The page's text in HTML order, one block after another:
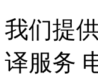
我们提
译服务